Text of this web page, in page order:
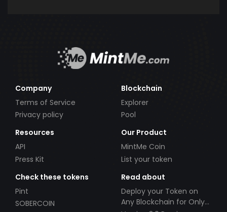
Company
Terms of Service
Privacy policy
Blockchain
Explorer
Pool
Resources
API
Press Kit
Our Product
MintMe Coin
List your token
Check these tokens
Pint
SOBERCOIN
Read about
Deploy your Token on
Any Blockchain for Only